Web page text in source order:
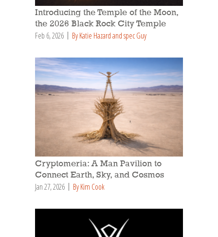
Introducing the Temple of the Moon,
the 2026 Black Rock City Temple
Feb 6, 2026 By Katie Hazard and spec Guy
Cryptomeria: A Man Pavilion to
Connect Earth, Sky, and Cosmos
Jan 27, 2026 By Kim Cook